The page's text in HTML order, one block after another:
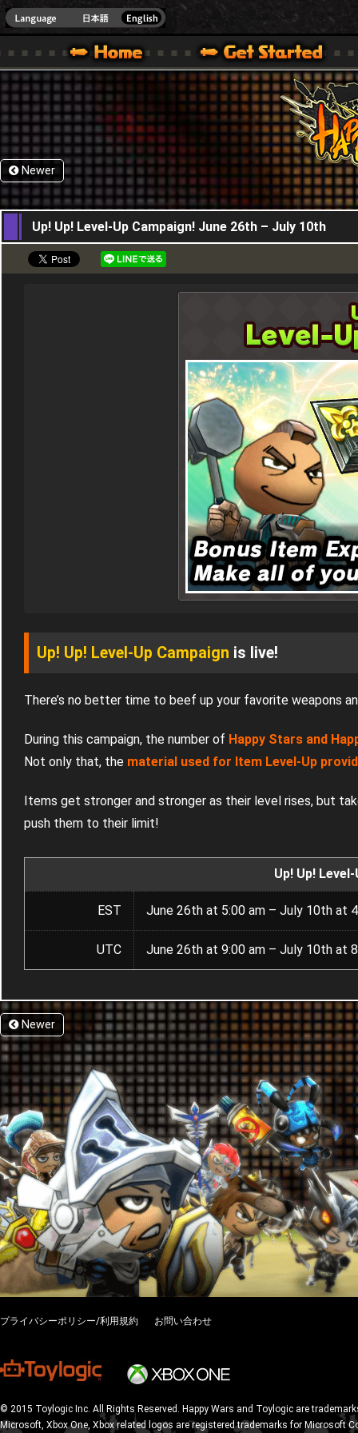
ONE VER.]
WARS OFFICIAL SITE [ XBOX 360,XBOX ONE VER.]
SPECIAL | HAPPY WARS OFFICIAL SITE [ XBOX 360,XBOX ONE VER.]
SUPPORT | HAPPY WARS OFFICIAL SITE [
Newer
26,06,2025
Up! Up! Level-Up Campaign! June 26th – July 10th
Up! Up! Level-Up Campaign is live!
There’s no better time to beef up your favorite weapons
During this campaign, the number of Happy Stars and
Not only that, the material used for Item Level-Up
Items get stronger and stronger as their level rises, but
push them to their limit!
Up! Up!
EST June 26th at 5:00 am – July 10th at
UTC June 26th at 9:00 am – July 10th at
Newer
プライバシーポリシー/利用規約 お問い合わせ
© 2015 Toylogic Inc. All Rights Reserved. Happy Wars and Toylogic are
Microsoft, Xbox One, Xbox related logos are registered trademarks for Microsoft